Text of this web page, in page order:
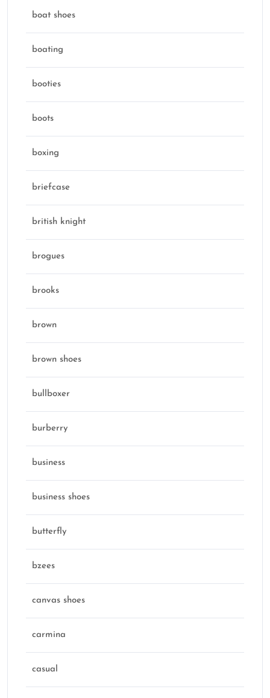
boat shoes
boating
booties
boots
boxing
briefcase
british knight
brogues
brooks
brown
brown shoes
bullboxer
burberry
business
business shoes
butterfly
bzees
canvas shoes
carmina
casual